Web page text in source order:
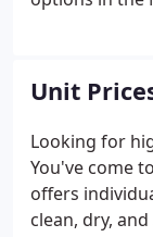
security very
features its
belongings. If
RV, boat, or
quality
Unit
Looking for
You've come
offers
clean, dry,